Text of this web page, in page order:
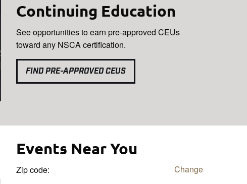
Continuing Education
See opportunities to earn pre-approved CEUs
toward any NSCA certification.
FIND PRE-APPROVED CEUS
Events Near You
Zip code: Change